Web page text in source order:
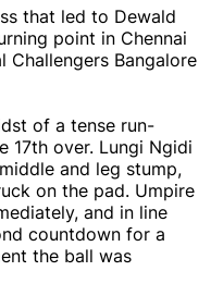
that led to Dewald
point in Chennai
Challengers Bangalore
of a tense run-
17th over. Lungi Ngidi
and leg stump,
on the pad. Umpire
and in line
countdown for a
the ball was